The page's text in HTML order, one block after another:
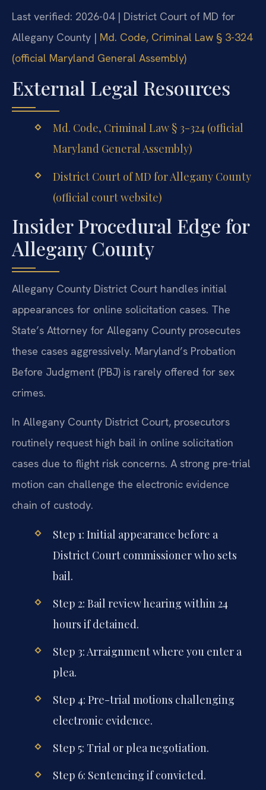
Last verified: 2026-04 | District Court of MD for
Allegany County | Md. Code, Criminal Law § 3-324
(official Maryland General Assembly)
External Legal Resources
Md. Code, Criminal Law § 3-324 (official
Maryland General Assembly)
District Court of MD for Allegany County
(official court website)
Insider Procedural Edge for
Allegany County
Allegany County District Court handles initial
appearances for online solicitation cases. The
State’s Attorney for Allegany County prosecutes
these cases aggressively. Maryland’s Probation
Before Judgment (PBJ) is rarely offered for sex
crimes.
In Allegany County District Court, prosecutors
routinely request high bail in online solicitation
cases due to flight risk concerns. A strong pre-trial
motion can challenge the electronic evidence
chain of custody.
Step 1: Initial appearance before a
District Court commissioner who sets
bail.
Step 2: Bail review hearing within 24
hours if detained.
Step 3: Arraignment where you enter a
plea.
Step 4: Pre-trial motions challenging
electronic evidence.
Step 5: Trial or plea negotiation.
Step 6: Sentencing if convicted.